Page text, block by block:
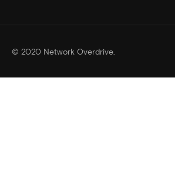
© 2020 Network Overdrive.